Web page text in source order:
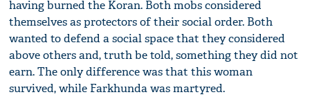
having burned the Koran. Both mobs considered
themselves as protectors of their social order. Both
wanted to defend a social space that they considered
above others and, truth be told, something they did not
earn. The only difference was that this woman
survived, while Farkhunda was martyred.